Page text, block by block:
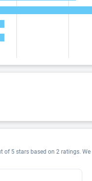
5 stars based on 2 ratings.